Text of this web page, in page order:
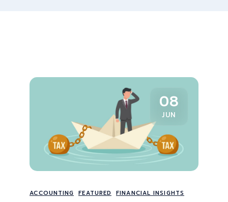
08
JUN
ACCOUNTING FEATURED FINANCIAL INSIGHTS